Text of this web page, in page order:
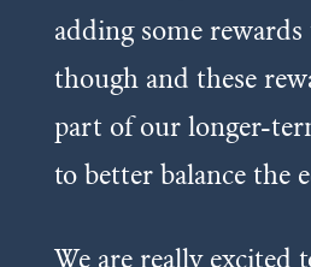
adding some
though and these
part of our longer-
to better balance the
We are really excited